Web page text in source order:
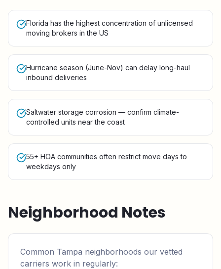
Florida has the highest concentration of unlicensed
moving brokers in the US
Hurricane season (June-Nov) can delay long-haul
inbound deliveries
Saltwater storage corrosion — confirm climate-
controlled units near the coast
55+ HOA communities often restrict move days to
weekdays only
Neighborhood Notes
Common Tampa neighborhoods our vetted
carriers work in regularly: